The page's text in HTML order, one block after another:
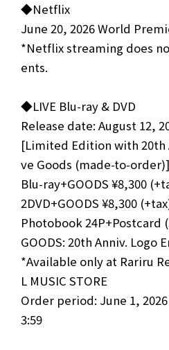
◆Netflix
June 20, 2026 World
*Netflix streaming does
ents.
◆LIVE Blu-ray & DVD
Release date: August 12,
[Limited Edition with 20th
ve Goods (made-to-order)]
Blu-ray+GOODS ¥8,300
2DVD+GOODS ¥8,300
Photobook 24P+Postcard
GOODS: 20th Anniv. Logo
*Available only at Rariru
L MUSIC STORE
Order period: June 1, 2026
3:59